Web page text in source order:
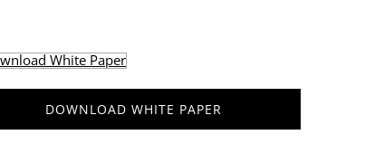
DOWNLOAD WHITE PAPER